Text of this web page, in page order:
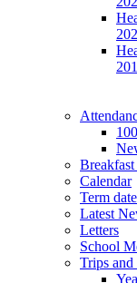
Calendar
Term
Latest
Letters
School
Trips